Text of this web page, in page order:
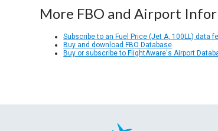
More FBO and Airport
Subscribe to an Fuel Price (Jet A, 100LL) data
Buy and download FBO Database
Buy or subscribe to FlightAware's Airport